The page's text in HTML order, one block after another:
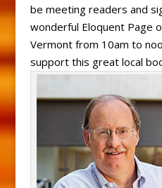
be meeting readers and
wonderful Eloquent Page
Vermont from 10am to
support this great local